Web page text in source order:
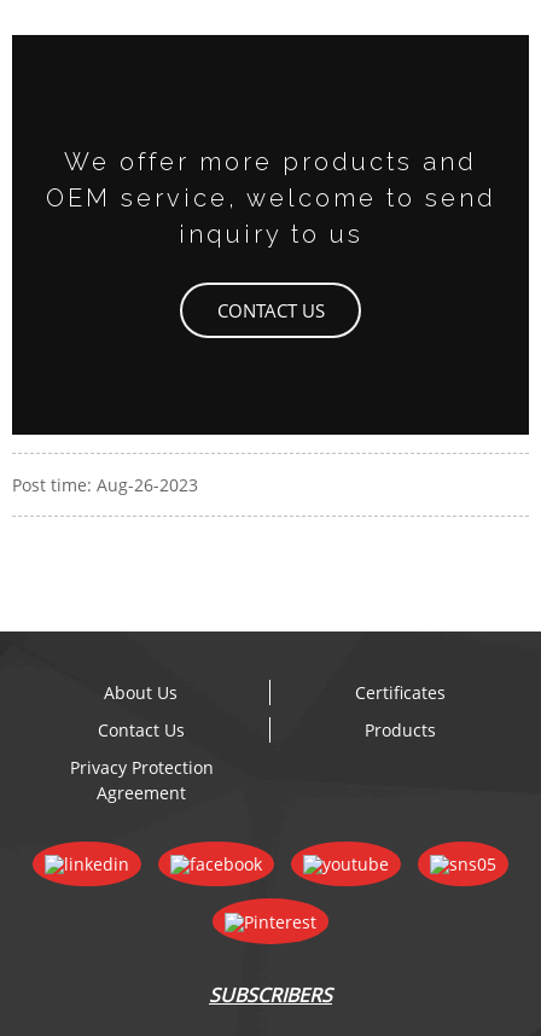
We offer more products and
OEM service, welcome to send
inquiry to us
CONTACT US
Post time: Aug-26-2023
About Us
Certificates
Contact Us
Products
Privacy Protection
Agreement
SUBSCRIBERS